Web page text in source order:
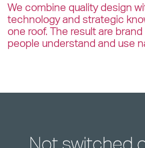
We combine quality design
technology and strategic
one roof. The result are
people understand and use
Not switched